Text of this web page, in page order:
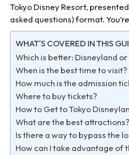
Tokyo Disney Resort,
asked questions) format.
WHAT'S COVERED IN THIS
Which is better: Disneyland
When is the best time to visit?
How much is the admission
Where to buy tickets?
How to Get to Tokyo
What are the best attractions?
Is there a way to bypass the
How can I take advantage of